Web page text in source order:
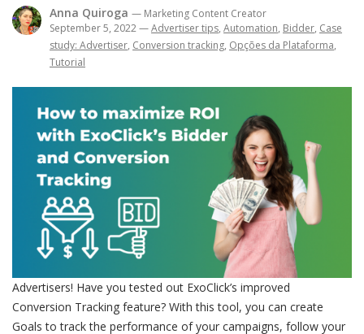
Anna Quiroga — Marketing Content Creator
September 5, 2022—Advertiser tips, Automation, Bidder, Case
study: Advertiser, Conversion tracking, Opções da Plataforma,
Tutorial
Advertisers! Have you tested out ExoClick’s improved
Conversion Tracking feature? With this tool, you can create
Goals to track the performance of your campaigns, follow your